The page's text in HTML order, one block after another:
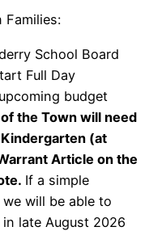
Families:
School Board
Full Day
budget
the Town will need
(at
Article on the
If a simple
will be able to
late August 2026